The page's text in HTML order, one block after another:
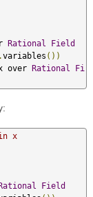
Rational
Field
.variables ())
over Rational
Fi
x
Field